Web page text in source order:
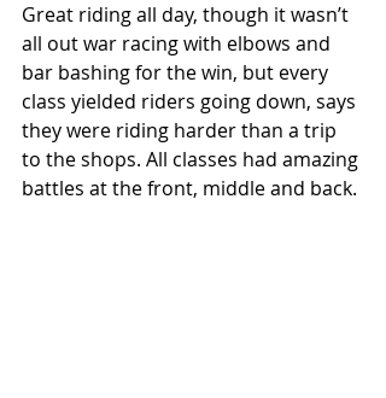
Great riding all day, though it wasn’t
all out war racing with elbows and
bar bashing for the win, but every
class yielded riders going down, says
they were riding harder than a trip
to the shops. All classes had amazing
battles at the front, middle and back.